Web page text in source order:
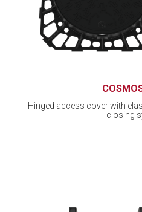
Hinged access cover with
closing